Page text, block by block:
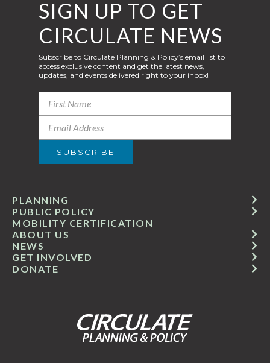
GET INVOLVED
ABOUT US
PUBLIC POLICY
MOBILITY CERTIFICATION
NEWS
PLANNING
DONATE
SIGN UP TO GET
CIRCULATE NEWS
Subscribe to Circulate Planning & Policy’s email list to
access exclusive content and get the latest news,
updates, and events delivered right to your inbox!